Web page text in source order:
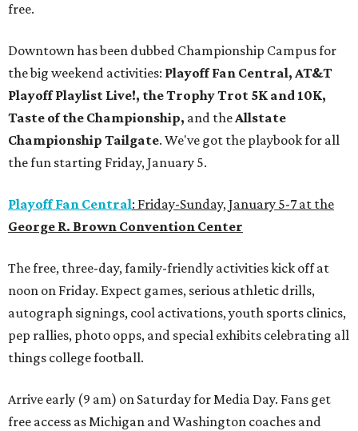
free.
Downtown has been dubbed Championship Campus for
the big weekend activities: Playoff Fan Central, AT&T
Playoff Playlist Live!, the Trophy Trot 5K and 10K,
Taste of the Championship, and theAllstate
Championship Tailgate. We've got the playbook for all
the fun starting Friday, January 5.
Playoff Fan Central: Friday-Sunday, January 5-7 at the
George R. Brown Convention Center
The free, three-day, family-friendly activities kick off at
noon on Friday. Expect games, serious athletic drills,
autograph signings, cool activations, youth sports clinics,
pep rallies, photo opps, and special exhibits celebrating all
things college football.
Arrive early (9 am) on Saturday for Media Day. Fans get
free access as Michigan and Washington coaches and